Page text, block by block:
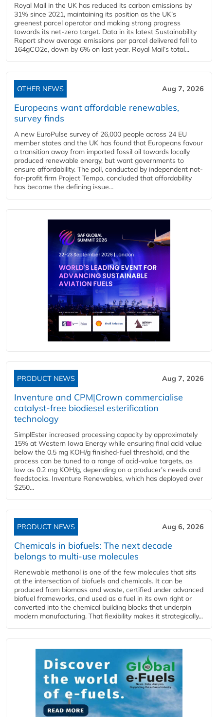
Royal Mail in the UK has reduced its carbon emissions by
31% since 2021, maintaining its position as the UK’s
greenest parcel operator and making strong progress
towards its net-zero target. Data in its latest Sustainability
Report show average emissions per parcel delivered fell to
164gCO2e, down by 6% on last year. Royal Mail’s total...
OTHER NEWS Aug 7, 2026
Europeans want affordable renewables,
survey finds
A new EuroPulse survey of 26,000 people across 24 EU
member states and the UK has found that Europeans favour
a transition away from imported fossil oil towards locally
produced renewable energy, but want governments to
ensure affordability. The poll, conducted by independent not-
for-profit firm Project Tempo, concluded that affordability
has become the defining issue...
PRODUCT NEWS Aug 7, 2026
Inventure and CPM|Crown commercialise
catalyst-free biodiesel esterification
technology
SimplEster increased processing capacity by approximately
15% at Western Iowa Energy while ensuring final acid value
below the 0.5 mg KOH/g finished-fuel threshold, and the
process can be tuned to a range of acid-value targets, as
low as 0.2 mg KOH/g, depending on a producer's needs and
feedstocks. Inventure Renewables, which has deployed over
$250...
PRODUCT NEWS Aug 6, 2026
Chemicals in biofuels: The next decade
belongs to multi-use molecules
Renewable methanol is one of the few molecules that sits
at the intersection of biofuels and chemicals. It can be
produced from biomass and waste, certified under advanced
biofuel frameworks, and used as a fuel in its own right or
converted into the chemical building blocks that underpin
modern manufacturing. That flexibility makes it strategically...